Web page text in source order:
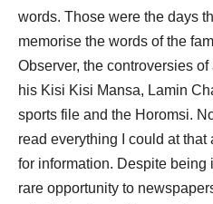
words. Those were the days
memorise the words of the
Observer, the controversies
his Kisi Kisi Mansa, Lamin
sports file and the Horomsi.
read everything I could at that
for information. Despite being
rare opportunity to